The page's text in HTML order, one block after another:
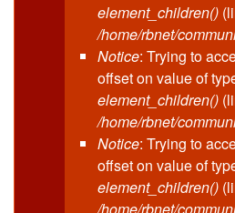
element_children()
/home/rbnet/
Notice: Trying to
offset on value of
element_children()
/home/rbnet/
Notice: Trying to
offset on value of
element_children()